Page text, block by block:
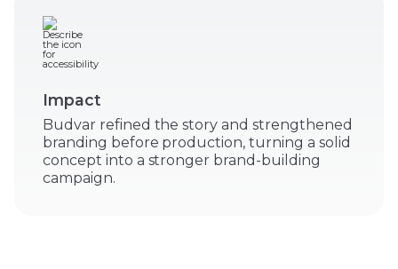
Impact
Budvar refined the story and strengthened
branding before production, turning a solid
concept into a stronger brand-building
campaign.